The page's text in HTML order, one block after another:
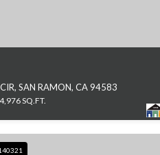
SAN RAMON, CA 94583
4,976 SQ.FT.